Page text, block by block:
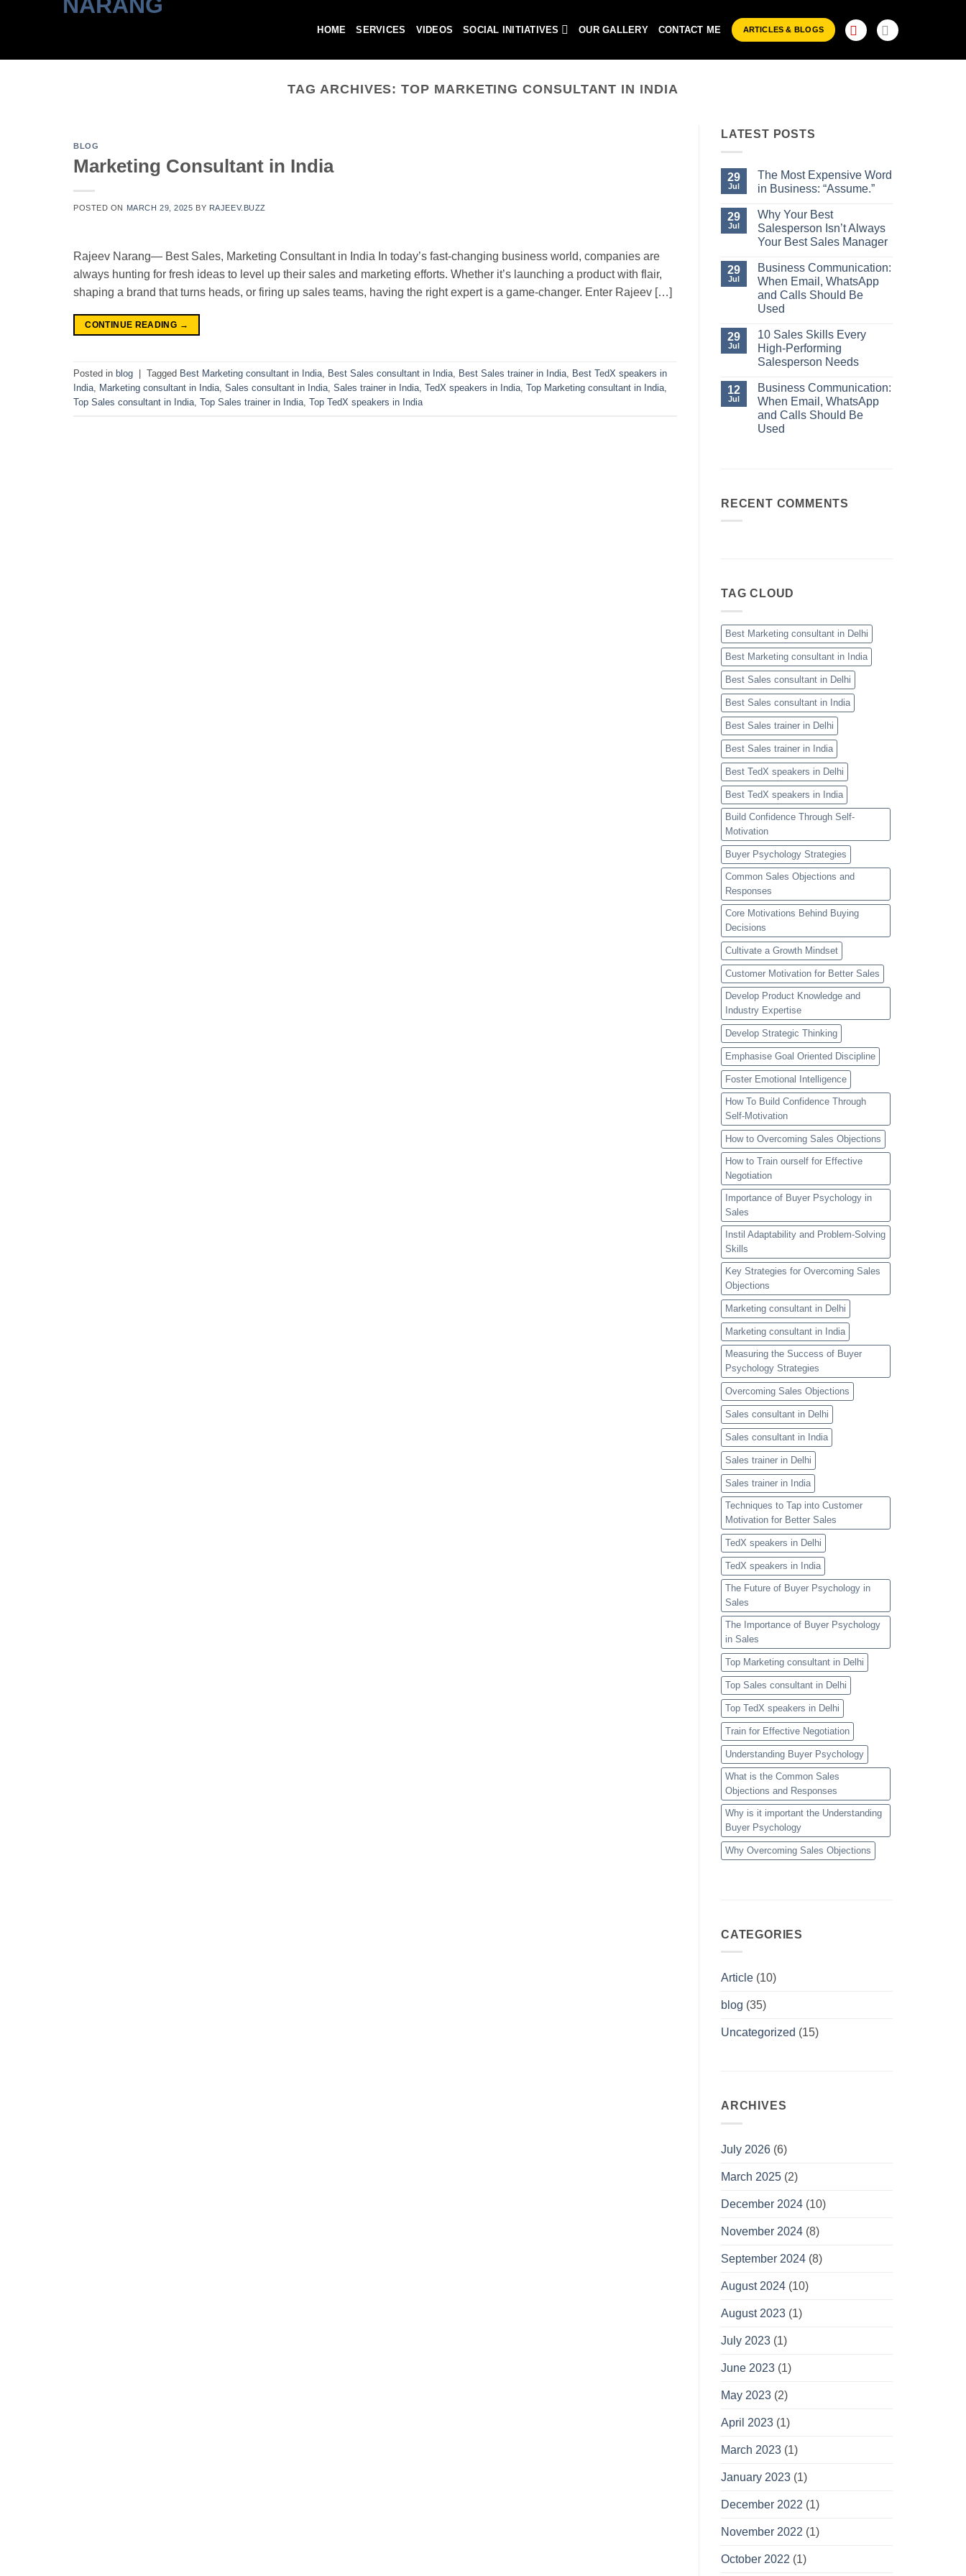
HOME SERVICES VIDEOS SOCIAL INITIATIVES OUR GALLERY CONTACT ME ARTICLES & BLOGS
TAG ARCHIVES:TOP MARKETING CONSULTANT IN INDIA
BLOG
Marketing Consultant in India
POSTED ON MARCH 29, 2025 BY RAJEEV.BUZZ
Rajeev Narang— Best Sales, Marketing Consultant in India In today’s fast-changing business world, companies are
always hunting for fresh ideas to level up their sales and marketing efforts. Whether it’s launching a product with flair,
shaping a brand that turns heads, or firing up sales teams, having the right expert is a game-changer. Enter Rajeev […]
CONTINUE READING →
Posted in blog Tagged Best Marketing consultant in India, Best Sales consultant in India, Best Sales trainer in India, Best TedX speakers in
India, Marketing consultant in India, Sales consultant in India, Sales trainer in India, TedX speakers in India, Top Marketing consultant in India,
Top Sales consultant in India, Top Sales trainer in India, Top TedX speakers in India
LATEST POSTS
29
Jul
The Most Expensive Word
in Business: “Assume.”
Comments
on
The
Most
in
Business:
“Assume.”
29
Jul
Why Your Best
Salesperson Isn’t Always
Your Best Sales Manager
Comments
on
Why
Your
Best
Salesperson
Always
Your
Best
Sales
Manager
29
Jul
Business Communication:
When Email, WhatsApp
and Calls Should Be
Used
Comments
on
Business
Communication:
WhatsApp
and
Calls
Should
Be
Used
29
Jul
10 Sales Skills Every
High-Performing
Salesperson Needs
Comments
on
10
Sales
Skills
Every
12
Jul
Business Communication:
When Email, WhatsApp
and Calls Should Be
Used
Email,
WhatsApp
RECENT COMMENTS
TAG CLOUD
Best Marketing consultant in Delhi
Best Marketing consultant in India
Best Sales consultant in Delhi
Best Sales consultant in India
Best Sales trainer in Delhi
Best Sales trainer in India
Best TedX speakers in Delhi
Best TedX speakers in India
Build Confidence Through Self-
Motivation
Buyer Psychology Strategies
Common Sales Objections and
Responses
Core Motivations Behind Buying
Decisions
Cultivate a Growth Mindset
Customer Motivation for Better Sales
Develop Product Knowledge and
Industry Expertise
Develop Strategic Thinking
Emphasise Goal Oriented Discipline
Foster Emotional Intelligence
How To Build Confidence Through
Self-Motivation
How to Overcoming Sales Objections
How to Train ourself for Effective
Negotiation
Importance of Buyer Psychology in
Sales
Instil Adaptability and Problem-Solving
Skills
Key Strategies for Overcoming Sales
Objections
Marketing consultant in Delhi
Marketing consultant in India
Measuring the Success of Buyer
Psychology Strategies
Overcoming Sales Objections
Sales consultant in Delhi
Sales consultant in India
Sales trainer in Delhi
Sales trainer in India
Techniques to Tap into Customer
Motivation for Better Sales
TedX speakers in Delhi
TedX speakers in India
The Future of Buyer Psychology in
Sales
The Importance of Buyer Psychology
in Sales
Top Marketing consultant in Delhi
Top Sales consultant in Delhi
Top TedX speakers in Delhi
Train for Effective Negotiation
Understanding Buyer Psychology
What is the Common Sales
Objections and Responses
Why is it important the Understanding
Buyer Psychology
Why Overcoming Sales Objections
CATEGORIES
Article (10)
blog (35)
Uncategorized (15)
ARCHIVES
July 2026 (6)
March 2025 (2)
December 2024 (10)
November 2024 (8)
September 2024 (8)
August 2024 (10)
August 2023 (1)
July 2023 (1)
June 2023 (1)
May 2023 (2)
April 2023 (1)
March 2023 (1)
January 2023 (1)
December 2022 (1)
November 2022 (1)
October 2022 (1)